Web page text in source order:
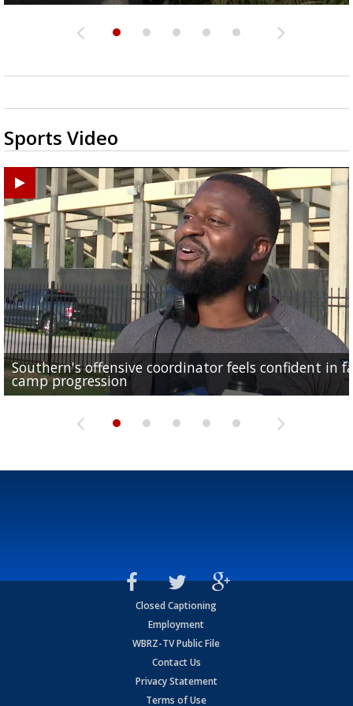
Sports Video
Southern's offensive coordinator feels confident in
camp progression
LSU football starts fall camp in advance of the 2026
season
Ascension Parish baseball team on the verge of
League World Series...
LSU's Jordan Seaton is on the 2026 Outland Trophy
preseason watch list
Former LSU pitcher part of blockbuster MLB trade
deadline deal
Closed Captioning
Employment
WBRZ-TV Public File
Contact Us
Privacy Statement
Terms of Use